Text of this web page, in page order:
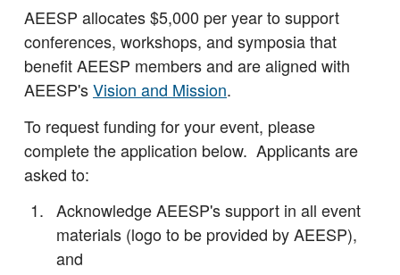
AEESP allocates $5,000 per year to support
conferences, workshops, and symposia that
benefit AEESP members and are aligned with
AEESP'sVision and Mission.
To request funding for your event, please
complete the application below. Applicants are
asked to:
Acknowledge AEESP's support in all event
materials (logo to be provided by AEESP),
and